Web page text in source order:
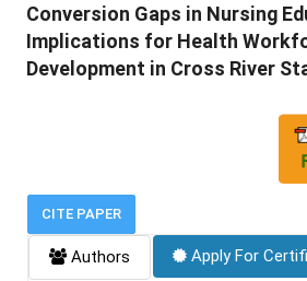
Conversion Gaps in Nursing
Implications for Health
Development in Cross River
CITE PAPER
Authors Apply For